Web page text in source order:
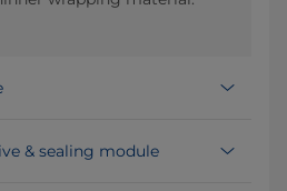
& sealing module